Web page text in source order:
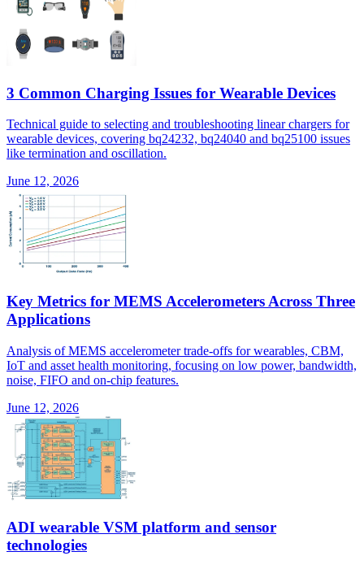
3 Common Charging Issues for Wearable Devices
Technical guide to selecting and troubleshooting linear chargers for
wearable devices, covering bq24232, bq24040 and bq25100 issues
like termination and oscillation.
June 12, 2026
Key Metrics for MEMS Accelerometers Across Three
Applications
Analysis of MEMS accelerometer trade-offs for wearables, CBM,
IoT and asset health monitoring, focusing on low power, bandwidth,
noise, FIFO and on-chip features.
June 12, 2026
ADI wearable VSM platform and sensor
technologies